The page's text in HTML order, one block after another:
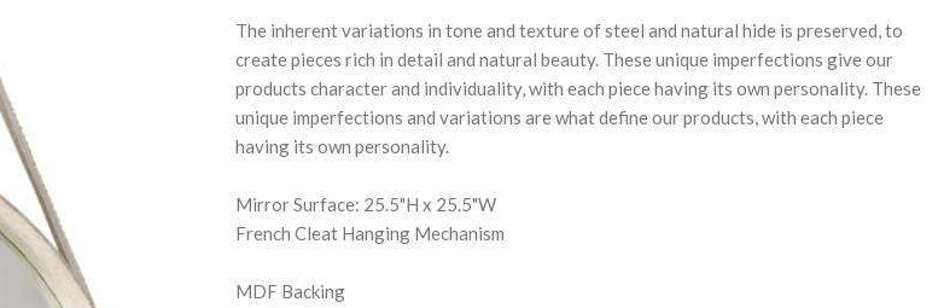
The inherent variations in tone and texture of steel and natural hide is preserved, to
create pieces rich in detail and natural beauty. These unique imperfections give our
products character and individuality, with each piece having its own personality. These
unique imperfections and variations are what define our products, with each piece
having its own personality.
Mirror Surface: 25.5"H x 25.5"W
French Cleat Hanging Mechanism
MDF Backing